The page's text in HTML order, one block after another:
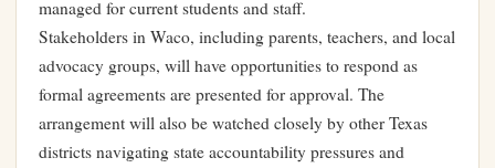
managed for current students and staff.
Stakeholders in Waco, including parents, teachers, and local
advocacy groups, will have opportunities to respond as
formal agreements are presented for approval. The
arrangement will also be watched closely by other Texas
districts navigating state accountability pressures and